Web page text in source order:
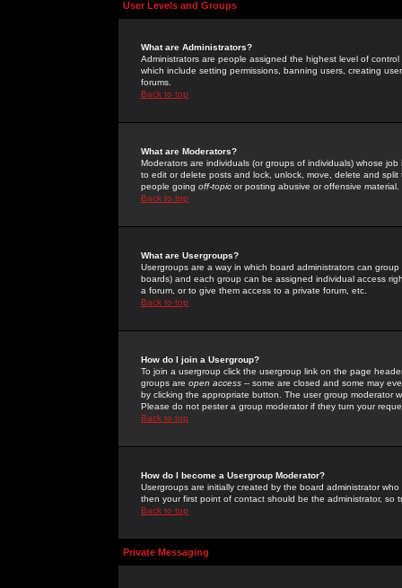
User Levels and Groups
What are Administrators?
Administrators are people assigned the highest level of
which include setting permissions, banning users, creating
forums.
Back to top
What are Moderators?
Moderators are individuals (or groups of individuals) whose
to edit or delete posts and lock, unlock, move, delete and
people going off-topic or posting abusive or offensive material.
Back to top
What are Usergroups?
Usergroups are a way in which board administrators can
boards) and each group can be assigned individual access
a forum, or to give them access to a private forum, etc.
Back to top
How do I join a Usergroup?
To join a usergroup click the usergroup link on the page
groups are open access -- some are closed and some may
by clicking the appropriate button. The user group moderator
Please do not pester a group moderator if they turn your
Back to top
How do I become a Usergroup Moderator?
Usergroups are initially created by the board administrator
then your first point of contact should be the administrator, so
Back to top
Private Messaging